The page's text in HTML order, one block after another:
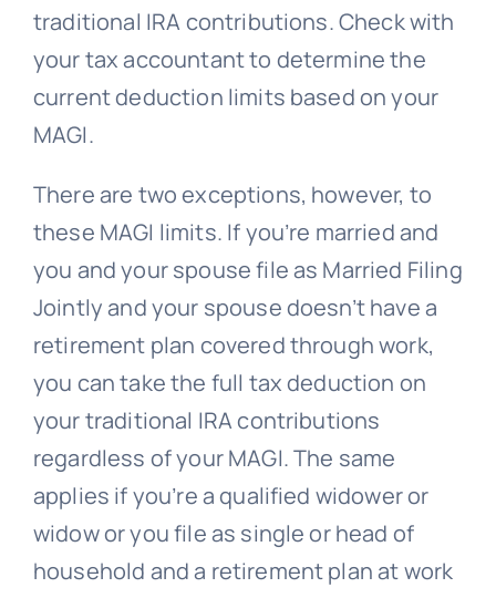
traditional IRA contributions. Check with
your tax accountant to determine the
current deduction limits based on your
MAGI.
There are two exceptions, however, to
these MAGI limits. If you’re married and
you and your spouse file as Married Filing
Jointly and your spouse doesn’t have a
retirement plan covered through work,
you can take the full tax deduction on
your traditional IRA contributions
regardless of your MAGI. The same
applies if you’re a qualified widower or
widow or you file as single or head of
household and a retirement plan at work